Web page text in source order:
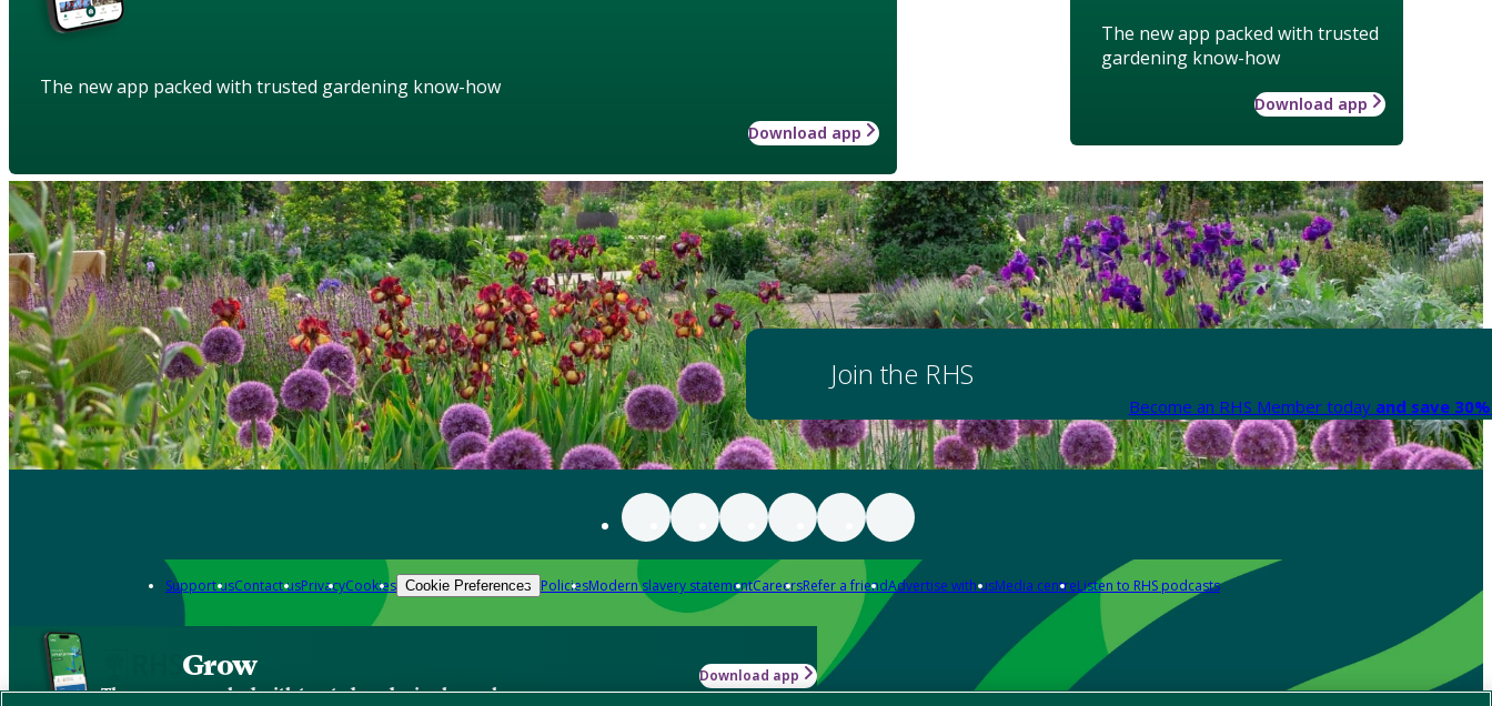
The new app packed with trusted
gardening know-how
Download app
The new app packed with trusted gardening know-how
Download app
Join the RHS
Become an RHS Member today and save
Support usContact usPrivacyCookies Cookie Preferences PoliciesModern slavery statementCareersRefer a friendAdvertise with usMedia centreListen to RHS podcasts
Grow
The new app packed with trusted gardening know-how
Download app